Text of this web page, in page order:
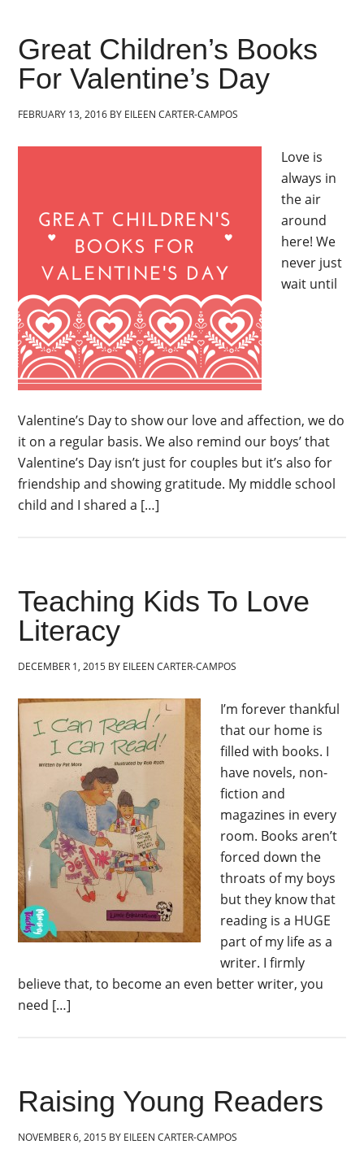
Great Children’s Books
For Valentine’s Day
FEBRUARY 13, 2016 BY EILEEN CARTER-CAMPOS
Love is
always in
the air
around
here! We
never just
wait until
Valentine’s Day to show our love and affection, we do
it on a regular basis. We also remind our boys’ that
Valentine’s Day isn’t just for couples but it’s also for
friendship and showing gratitude. My middle school
child and I shared a […]
Teaching Kids To Love
Literacy
DECEMBER 1, 2015 BY EILEEN CARTER-CAMPOS
I’m forever thankful
that our home is
filled with books. I
have novels, non-
fiction and
magazines in every
room. Books aren’t
forced down the
throats of my boys
but they know that
reading is a HUGE
part of my life as a
writer. I firmly
believe that, to become an even better writer, you
need […]
Raising Young Readers
NOVEMBER 6, 2015 BY EILEEN CARTER-CAMPOS